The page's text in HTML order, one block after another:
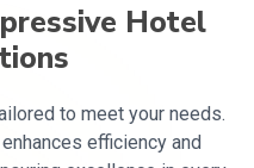
Hotel
to meet your needs.
efficiency and